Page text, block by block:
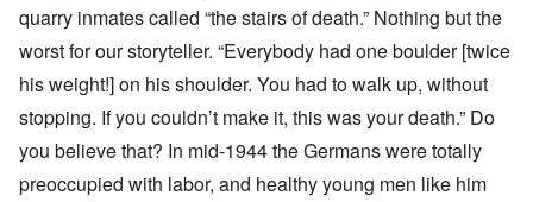
quarry inmates called “the stairs of death.” Nothing but the
worst for our storyteller. “Everybody had one boulder [twice
his weight!] on his shoulder. You had to walk up, without
stopping. If you couldn’t make it, this was your death.” Do
you believe that? In mid-1944 the Germans were totally
preoccupied with labor, and healthy young men like him